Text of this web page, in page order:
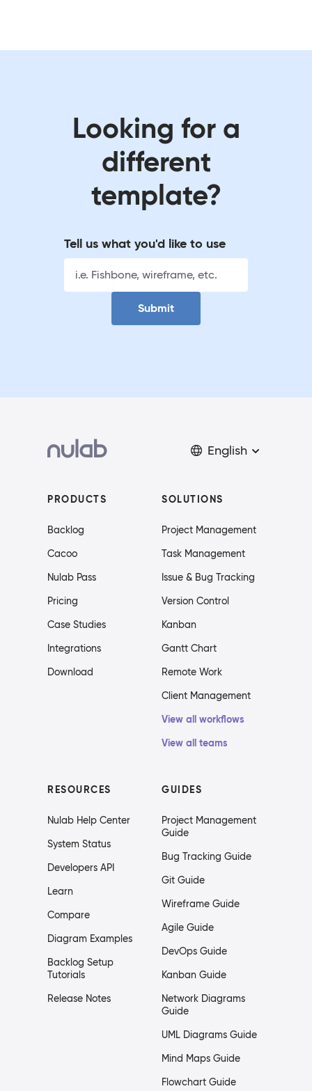
Looking for a
different
template?
Tell us what you'd like to use
Submit
English
PRODUCTS
Backlog
Cacoo
Nulab Pass
Pricing
Case Studies
Integrations
Download
SOLUTIONS
Project Management
Task Management
Issue & Bug Tracking
Version Control
Kanban
Gantt Chart
Remote Work
Client Management
View all workflows
View all teams
RESOURCES
Nulab Help Center
System Status
Developers API
Learn
Compare
Diagram Examples
Backlog Setup
Tutorials
Release Notes
GUIDES
Project Management
Guide
Bug Tracking Guide
Git Guide
Wireframe Guide
Agile Guide
DevOps Guide
Kanban Guide
Network Diagrams
Guide
UML Diagrams Guide
Mind Maps Guide
Flowchart Guide